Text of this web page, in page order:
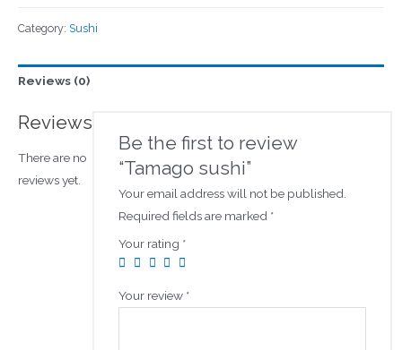
Category: Sushi
Reviews (0)
Reviews
There are no
reviews yet.
Be the first to review
“Tamago sushi”
Your email address will not be published.
Required fields are marked *
Your rating *
Your review *